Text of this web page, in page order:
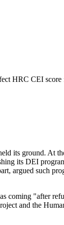
HRC CEI
its ground. At
its DEI
argued such
coming "after
and the